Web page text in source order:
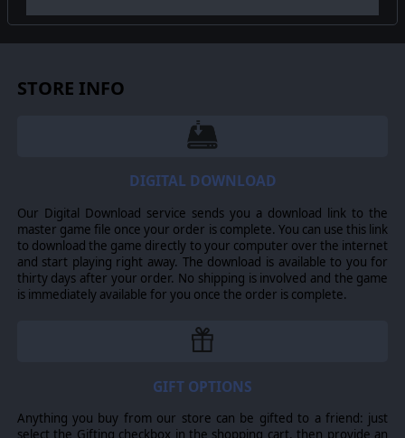
between the AI for the vehicle driver and the AI that
tried to keep the team moving along the team's path
that would result in a conflict about which portion of the
-Many other minor improvements were made and
Slitherine Ltd., and their Logos are all trademarks of Slitherine Ltd. All other
Developed by Matrix Games Ltd.
STORE INFO
DIGITAL DOWNLOAD
Our Digital Download service sends you a download link to the
master game file once your order is complete. You can use this link
to download the game directly to your computer over the internet
and start playing right away. The download is available to you for
thirty days after your order. No shipping is involved and the game
is immediately available for you once the order is complete.
GIFT OPTIONS
Anything you buy from our store can be gifted to a friend: just
select the Gifting checkbox in the shopping cart, then provide an